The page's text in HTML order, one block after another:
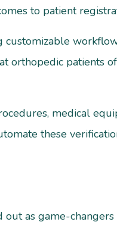
to patient
orthopedic patients
medical
these
as game-